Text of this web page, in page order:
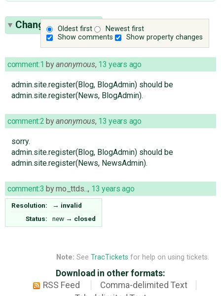
Oldest first
Newest first
Show comments
Show property changes
Change History(3)
comment:1 byanonymous, 13 years ago
admin.site.register(Blog, BlogAdmin) should be
admin.site.register(News, BlogAdmin).
comment:2 byanonymous, 13 years ago
sorry.
admin.site.register(Blog, BlogAdmin) should be
admin.site.register(News, NewsAdmin).
comment:3 bymo_ttds..., 13 years ago
Resolution: → invalid
Status:
new → closed
Note: See TracTickets for help on using tickets.
Download in other formats:
RSS Feed
Comma-delimited Text